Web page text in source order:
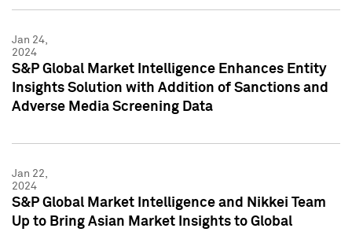
Jan 24,
2024
S&P Global Market Intelligence Enhances Entity
Insights Solution with Addition of Sanctions and
Adverse Media Screening Data
Jan 22,
2024
S&P Global Market Intelligence and Nikkei Team
Up to Bring Asian Market Insights to Global